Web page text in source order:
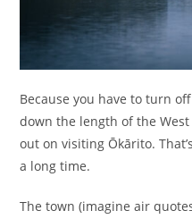
Because you have to turn
down the length of the
out on visiting Ōkārito.
a long time.
The town (imagine air